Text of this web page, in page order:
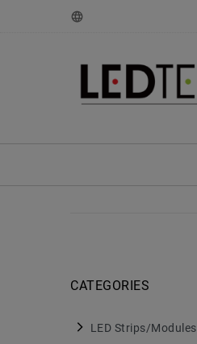
CATEGORIES
LED Strips/Modules